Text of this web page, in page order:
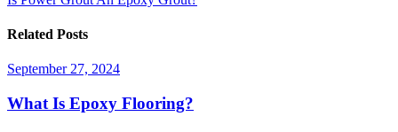
Related Posts
September 27, 2024
What Is Epoxy Flooring?